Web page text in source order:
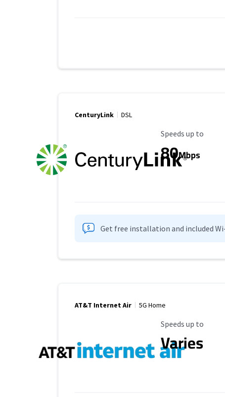
CenturyLink DSL
Maximum Speed
Speeds up to
80Mbps
Get free installation and included
AT&T Internet Air 5G Home
Maximum Speed
Speeds up to
Varies